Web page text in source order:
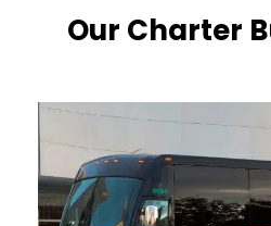
Our Charter